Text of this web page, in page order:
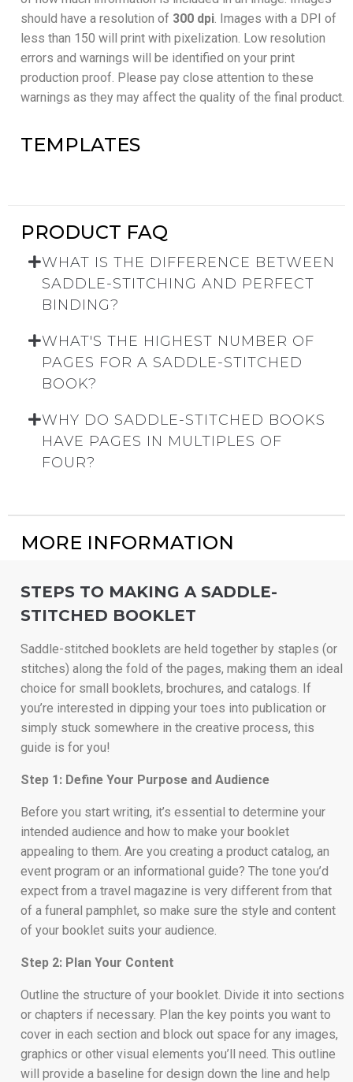
should have a resolution of 300 dpi . Images with a DPI of
less than 150 will print with pixelization. Low resolution
errors and warnings will be identified on your print
production proof. Please pay close attention to these
warnings as they may affect the quality of the final product.
TEMPLATES
PRODUCT FAQ
WHAT IS THE DIFFERENCE BETWEEN
SADDLE-STITCHING AND PERFECT
BINDING?
WHAT'S THE HIGHEST NUMBER OF
PAGES FOR A SADDLE-STITCHED
BOOK?
WHY DO SADDLE-STITCHED BOOKS
HAVE PAGES IN MULTIPLES OF
FOUR?
MORE INFORMATION
STEPS TO MAKING A SADDLE-
STITCHED BOOKLET
Saddle-stitched booklets are held together by staples (or
stitches) along the fold of the pages, making them an ideal
choice for small booklets, brochures, and catalogs. If
you’re interested in dipping your toes into publication or
simply stuck somewhere in the creative process, this
guide is for you!
Step 1: Define Your Purpose and Audience
Before you start writing, it’s essential to determine your
intended audience and how to make your booklet
appealing to them. Are you creating a product catalog, an
event program or an informational guide? The tone you’d
expect from a travel magazine is very different from that
of a funeral pamphlet, so make sure the style and content
of your booklet suits your audience.
Step 2: Plan Your Content
Outline the structure of your booklet. Divide it into sections
or chapters if necessary. Plan the key points you want to
cover in each section and block out space for any images,
graphics or other visual elements you’ll need. This outline
will provide a baseline for design down the line and help